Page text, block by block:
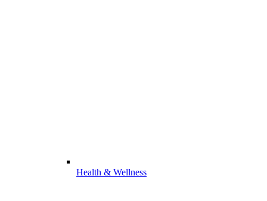
Health & Wellness